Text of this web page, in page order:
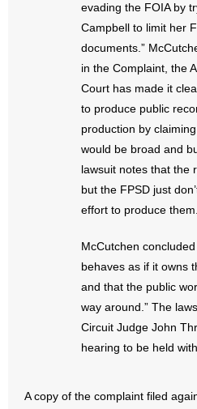
evading the FOIA by
Campbell to limit her
documents.”
in the Complaint, the
Court has made it
to produce public
production by
would be broad and
lawsuit notes that the
but the FPSD just
effort to produce them.
McCutchen
behaves as if it owns
and that the public
way around.” The
Circuit Judge John
hearing to be held
A copy of the complaint filed